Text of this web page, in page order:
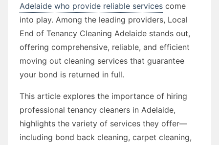
Adelaide who provide reliable services come
into play. Among the leading providers, Local
End of Tenancy Cleaning Adelaide stands out,
offering comprehensive, reliable, and efficient
moving out cleaning services that guarantee
your bond is returned in full.
This article explores the importance of hiring
professional tenancy cleaners in Adelaide,
highlights the variety of services they offer—
including bond back cleaning, carpet cleaning,